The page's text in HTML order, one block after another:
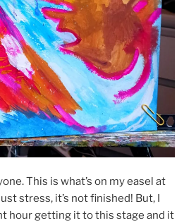
This is what’s on my easel at
stress, it’s not finished! But, I
hour getting it to this stage and it